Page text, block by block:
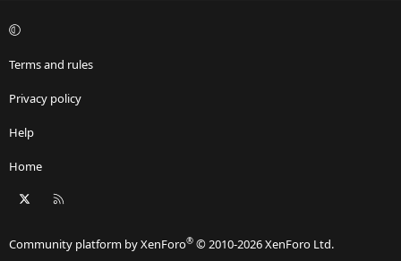
Terms and rules
Privacy policy
Help
Home
Community platform by XenForo® © 2010-2026 XenForo Ltd.